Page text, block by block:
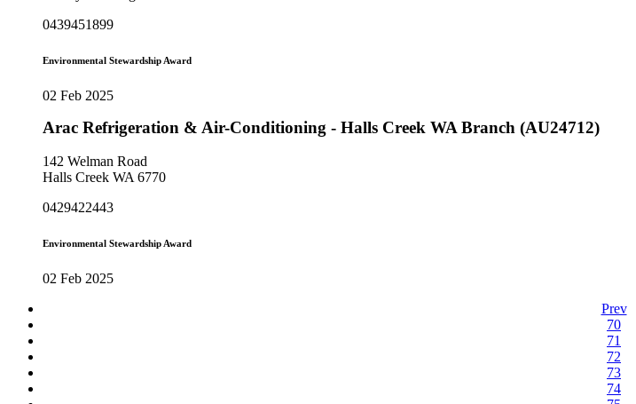
0439451899
Environmental Stewardship Award
02 Feb 2025
Arac Refrigeration & Air-Conditioning - Halls Creek WA Branch (AU24712)
142 Welman Road
Halls Creek WA 6770
0429422443
Environmental Stewardship Award
02 Feb 2025
Prev
70
71
72
73
74